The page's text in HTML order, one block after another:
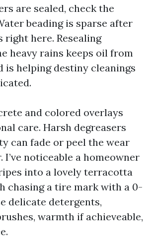
are sealed, check the
beading is sparse after
right here. Resealing
heavy rains keeps oil from
is helping destiny cleanings
and colored overlays
care. Harsh degreasers
can fade or peel the wear
I’ve noticeable a homeowner
into a lovely terracotta
chasing a tire mark with a 0-
delicate detergents,
warmth if achieveable,